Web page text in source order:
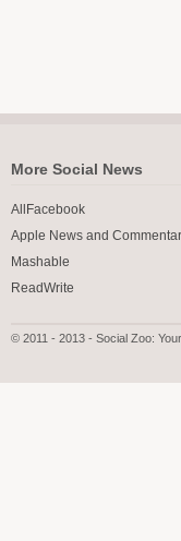
More Social News
AllFacebook
Apple News and
Mashable
ReadWrite
© 2011 - 2013 - Social Zoo: